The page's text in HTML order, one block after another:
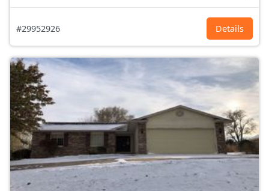
#29952926 Details